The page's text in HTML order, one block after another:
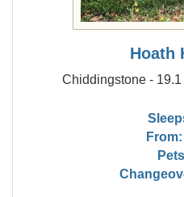
Hoath
Chiddingstone -
From: